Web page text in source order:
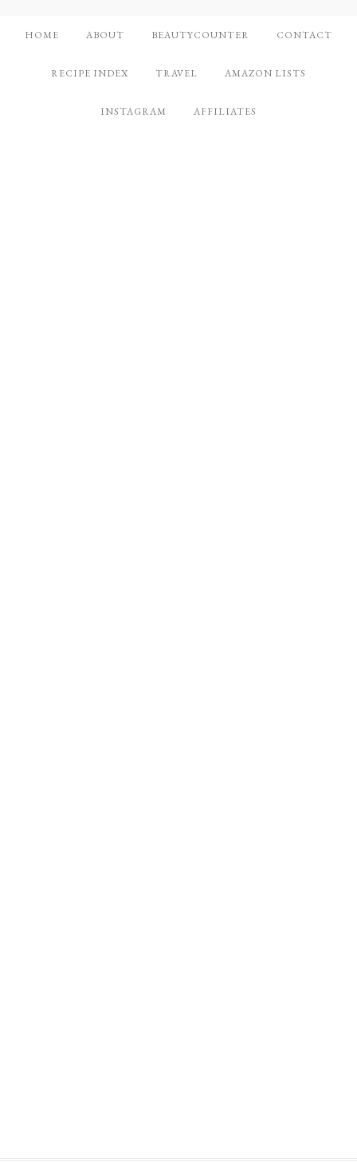
HOME ABOUT BEAUTYCOUNTER CONTACT
RECIPE INDEX TRAVEL AMAZON LISTS
INSTAGRAM AFFILIATES